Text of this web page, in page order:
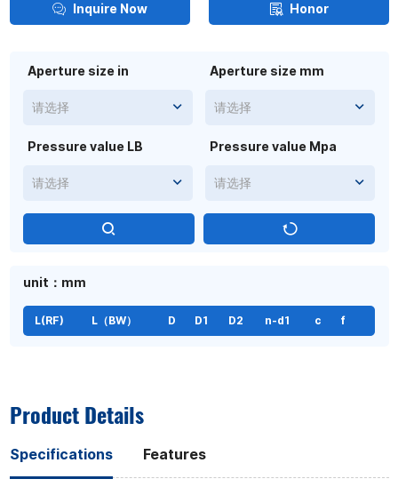
Inquire Now Honor
Pressure value LB
请选择
Pressure value Mpa
请选择
Aperture size mm
请选择
Aperture size in
请选择
unit：mm
L(RF) L（BW） D D1 D2 n-d1 c f
Product Details
Specifications Features